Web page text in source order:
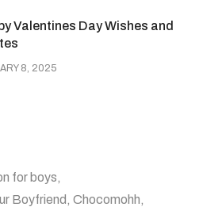
Valentines Day Wishes and
8, 2025
for boys
Boyfriend Chocomohh